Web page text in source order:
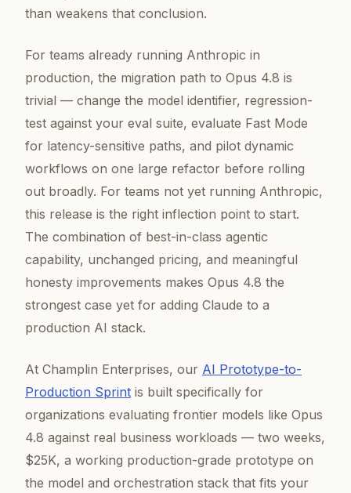
than weakens that conclusion.
For teams already running Anthropic in
production, the migration path to Opus 4.8 is
trivial — change the model identifier, regression-
test against your eval suite, evaluate Fast Mode
for latency-sensitive paths, and pilot dynamic
workflows on one large refactor before rolling
out broadly. For teams not yet running Anthropic,
this release is the right inflection point to start.
The combination of best-in-class agentic
capability, unchanged pricing, and meaningful
honesty improvements makes Opus 4.8 the
strongest case yet for adding Claude to a
production AI stack.
At Champlin Enterprises, our AI Prototype-to-
Production Sprint is built specifically for
organizations evaluating frontier models like Opus
4.8 against real business workloads — two weeks,
$25K, a working production-grade prototype on
the model and orchestration stack that fits your